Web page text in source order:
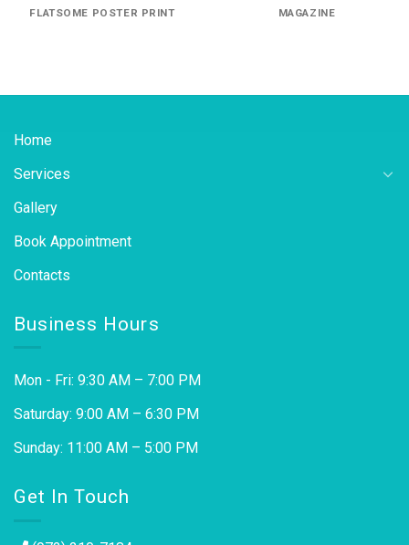
FLATSOME POSTER PRINT MAGAZINE
Home
Services
Gallery
Book Appointment
Contacts
Business Hours
Mon - Fri: 9:30 AM – 7:00 PM
Saturday: 9:00 AM – 6:30 PM
Sunday: 11:00 AM – 5:00 PM
Get In Touch